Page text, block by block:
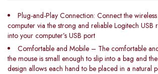
Plug-and-Play Connection: Connect the
computer via the strong and reliable Logitech USB
into your computer’s USB port
Comfortable and Mobile – The comfortable
the mouse is small enough to slip into a bag and
design allows each hand to be placed in a natural